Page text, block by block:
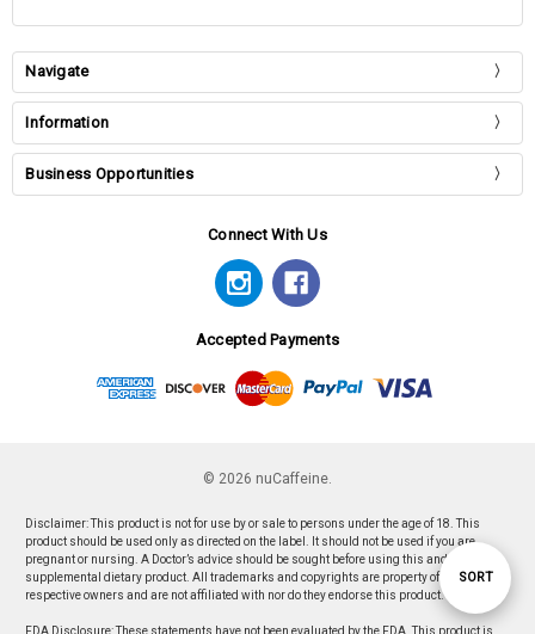
Sort
SORT
Navigate
Information
Business Opportunities
Connect With Us
Accepted Payments
© 2026 nuCaffeine.
Disclaimer: This product is not for use by or sale to persons under the age of 18. This
product should be used only as directed on the label. It should not be used if you are
pregnant or nursing. A Doctor’s advice should be sought before using this and any
supplemental dietary product. All trademarks and copyrights are property of their
respective owners and are not affiliated with nor do they endorse this product.
FDA Disclosure: These statements have not been evaluated by the FDA. This product is